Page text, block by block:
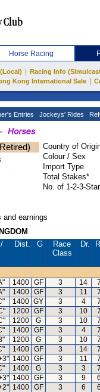
Horse Racing
Racing Info
Kong International Sale
Entries Jockeys' Rides
Country of
Colour / Sex
Import Type
Total Stakes*
No. of 1-2-3-
and earnings
Dist. G
Race
Class
Dr.
1400 GF 3 14
1400 GF 3 11
1400 GY 3 4
1200 GF 3 10
1200 G 3 10
1400 GF 3 4
1200 G 3 10
1400 GF 3 14
1400 GF 3 11
1400 G 3 3
1400 GF 3 9
1400 GF 3 6